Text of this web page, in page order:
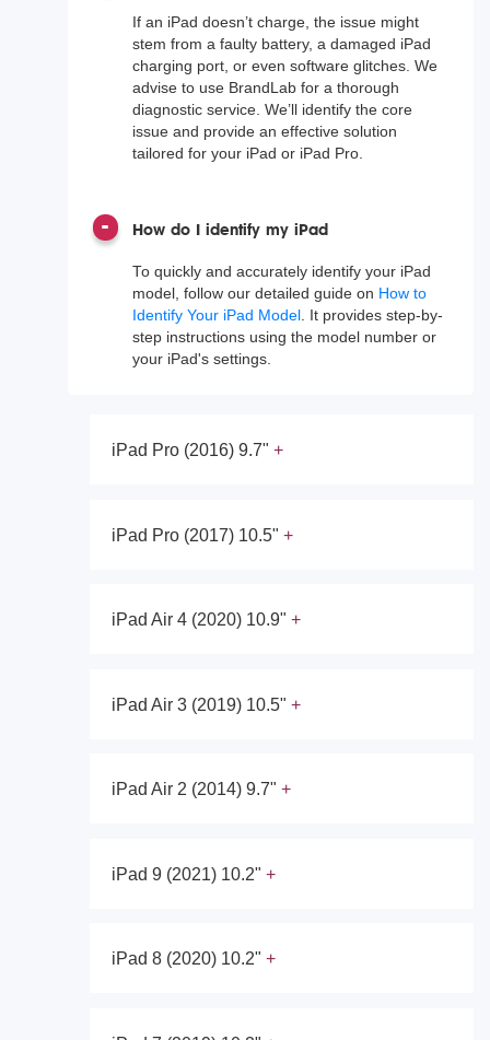
If an iPad doesn’t charge, the issue might
stem from a faulty battery, a damaged iPad
charging port, or even software glitches. We
advise to use BrandLab for a thorough
diagnostic service. We’ll identify the core
issue and provide an effective solution
tailored for your iPad or iPad Pro.
How do I identify my iPad
To quickly and accurately identify your iPad
model, follow our detailed guide on How to
Identify Your iPad Model. It provides step-by-
step instructions using the model number or
your iPad's settings.
iPad Pro (2016) 9.7"
iPad Pro (2017) 10.5"
iPad Air 4 (2020) 10.9"
iPad Air 3 (2019) 10.5"
iPad Air 2 (2014) 9.7"
iPad 9 (2021) 10.2"
iPad 8 (2020) 10.2"